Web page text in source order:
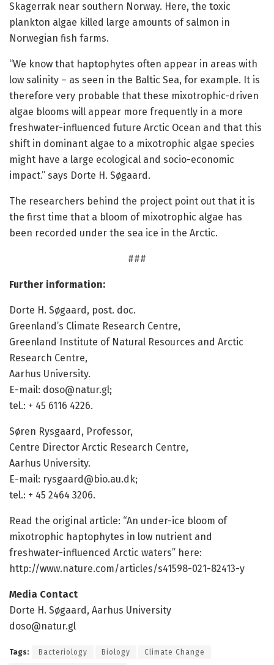
Skagerrak near southern Norway. Here, the toxic
plankton algae killed large amounts of salmon in
Norwegian fish farms.
“We know that haptophytes often appear in areas with
low salinity – as seen in the Baltic Sea, for example. It is
therefore very probable that these mixotrophic-driven
algae blooms will appear more frequently in a more
freshwater-influenced future Arctic Ocean and that this
shift in dominant algae to a mixotrophic algae species
might have a large ecological and socio-economic
impact.” says Dorte H. Søgaard.
The researchers behind the project point out that it is
the first time that a bloom of mixotrophic algae has
been recorded under the sea ice in the Arctic.
###
Further information:
Dorte H. Søgaard, post. doc.
Greenland’s Climate Research Centre,
Greenland Institute of Natural Resources and Arctic
Research Centre,
Aarhus University.
E-mail: doso@natur.gl;
tel.: + 45 6116 4226.
Søren Rysgaard, Professor,
Centre Director Arctic Research Centre,
Aarhus University.
E-mail: rysgaard@bio.au.dk;
tel.: + 45 2464 3206.
Read the original article: “An under-ice bloom of
mixotrophic haptophytes in low nutrient and
freshwater-influenced Arctic waters” here:
http://www.nature.com/articles/s41598-021-82413-y
Media Contact
Dorte H. Søgaard, Aarhus University
doso@natur.gl
Tags: Bacteriology Biology Climate Change